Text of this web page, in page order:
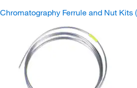
Chromatography Ferrule and Nut Kits